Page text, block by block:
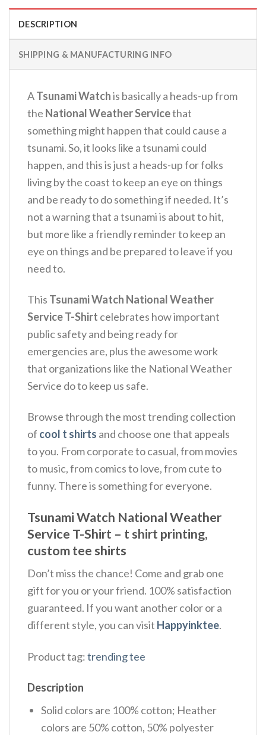
DESCRIPTION
SHIPPING & MANUFACTURING INFO
ATsunami Watchis basically a heads-up from
the National Weather Servicethat
something might happen that could cause a
tsunami.So, it looks like a tsunami could
happen, and this is just a heads-up for folks
living by the coast to keep an eye on things
and be ready to do something if needed. It’s
not a warning that a tsunami is about to hit,
but more like a friendly reminder to keep an
eye on things and be prepared to leave if you
need to.
This Tsunami Watch National Weather
Service T-Shirt celebrates how important
public safety and being ready for
emergencies are, plus the awesome work
that organizations like the National Weather
Service do to keep us safe.
Browse through the most trending collection
of cool t shirts and choose one that appeals
to you. From corporate to casual, from movies
to music, from comics to love, from cute to
funny. There is something for everyone.
Tsunami Watch National Weather
Service T-Shirt – t shirt printing,
custom tee shirts
Don’t miss the chance! Come and grab one
gift for you or your friend. 100% satisfaction
guaranteed. If you want another color or a
different style, you can visit Happyinktee.
Product tag:trending tee
Description
Solid colors are 100% cotton; Heather
colors are 50% cotton, 50% polyester